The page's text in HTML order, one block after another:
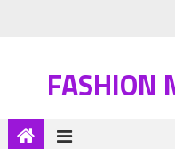
FASHION